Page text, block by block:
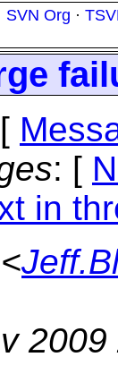
SVN Org ·
: [
in